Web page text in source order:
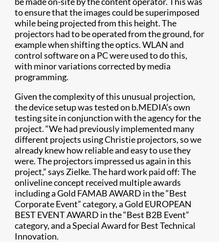
to ensure that the images could be superimposed
while being projected from this height. The
projectors had to be operated from the ground, for
example when shifting the optics. WLAN and
control software on a PC were used to do this,
with minor variations corrected by media
programming.
Given the complexity of this unusual projection,
the device setup was tested on b.MEDIA’s own
testing site in conjunction with the agency for the
project. “We had previously implemented many
different projects using Christie projectors, so we
already knew how reliable and easy to use they
were. The projectors impressed us again in this
project,” says Zielke. The hard work paid off: The
onliveline concept received multiple awards
including a Gold FAMAB AWARD in the “Best
Corporate Event” category, a Gold EUROPEAN
BEST EVENT AWARD in the “Best B2B Event”
category, and a Special Award for Best Technical
Innovation.